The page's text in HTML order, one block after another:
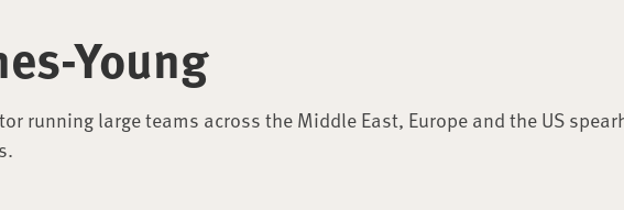
Young
running large teams across the Middle East, Europe and the US